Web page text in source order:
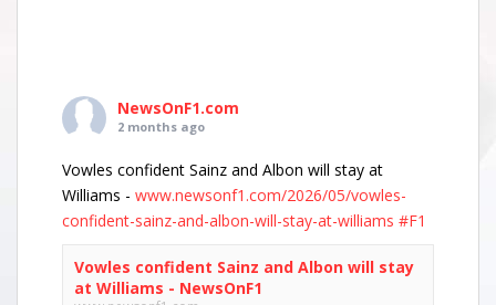
NewsOnF1.com
2 months ago
Vowles confident Sainz and Albon will stay at
Williams - www.newsonf1.com/2026/05/vowles-
confident-sainz-and-albon-will-stay-at-williams #F1
Vowles confident Sainz and Albon will stay
at Williams - NewsOnF1